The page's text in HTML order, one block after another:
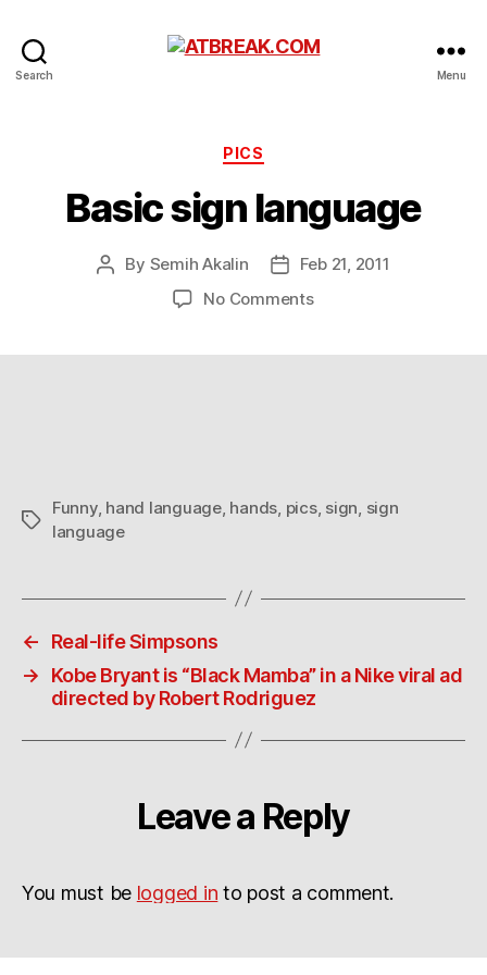
Search Menu
Categories
PICS
Basic sign language
Post
By Semih Akalin
PostFeb 21, 2011
No Commentson
Tags
Funny, hand language, hands pics, sign sign
language
←
Real-life Simpsons
→
Kobe Bryant is “Black Mamba” in a Nike viral ad
directed by Robert Rodriguez
Leave a Reply
You must be logged in to post a comment.